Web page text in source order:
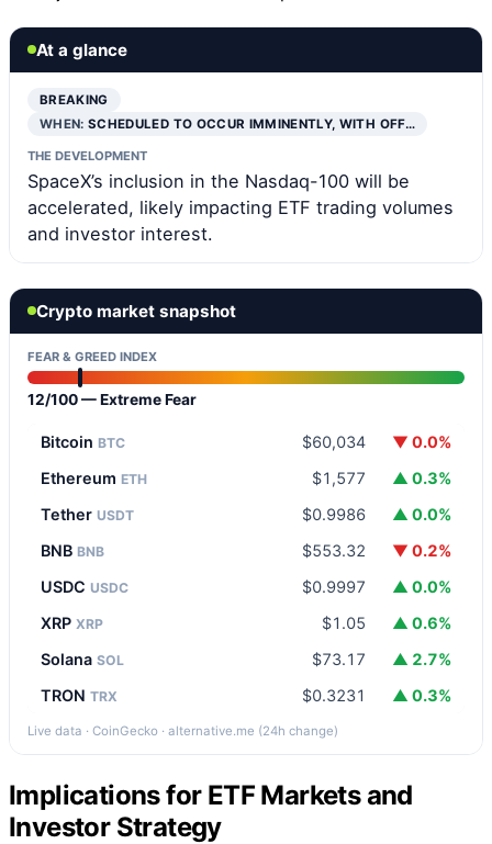
At a glance
BREAKING
WHEN:SCHEDULED TO OCCUR IMMINENTLY, WITH OFF…
THE DEVELOPMENT
SpaceX’s inclusion in the Nasdaq-100 will be
accelerated, likely impacting ETF trading volumes
and investor interest.
Crypto market snapshot
FEAR & GREED INDEX
12/100 — Extreme Fear
Bitcoin BTC $60,034
▼ 0.0%
Ethereum ETH $1,577
▲ 0.3%
Tether USDT $0.9986
▲ 0.0%
BNB BNB $553.32
▼ 0.2%
USDC USDC $0.9997
▲ 0.0%
XRP XRP $1.05
▲ 0.6%
Solana SOL $73.17
▲ 2.7%
TRON TRX $0.3231 ▲ 0.3%
Live data · CoinGecko · alternative.me (24h change)
Implications for ETF Markets and
Investor Strategy